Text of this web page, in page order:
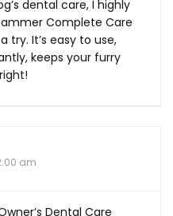
dental care, I highly
Complete Care
try. It’s easy to use,
keeps your furry
am
Dental Care